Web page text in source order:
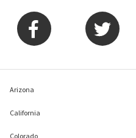
Arizona
California
Colorado